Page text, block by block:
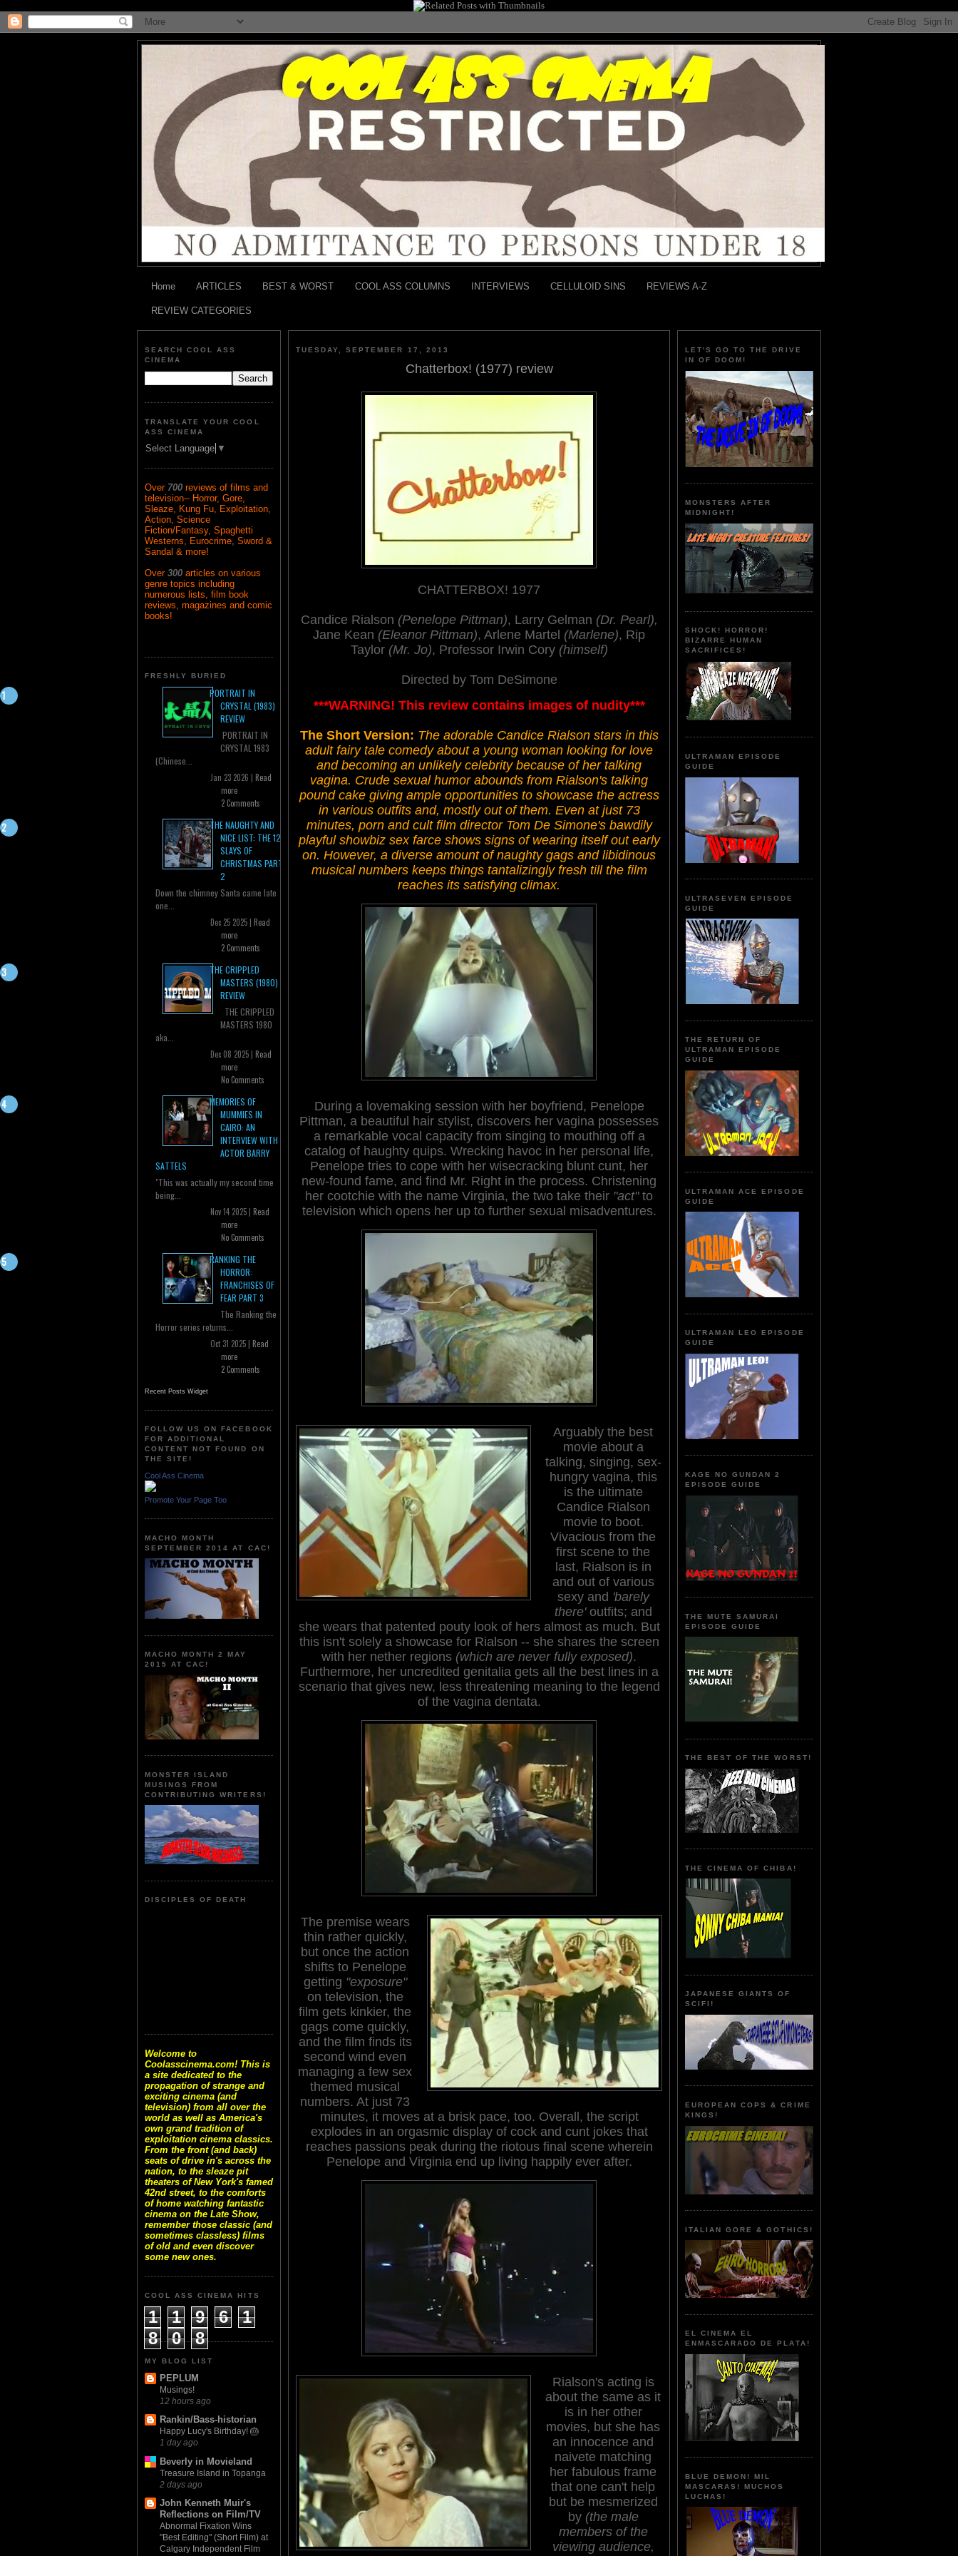
Home ARTICLES BEST & WORST COOL ASS COLUMNS INTERVIEWS CELLULOID SINS REVIEWS A-Z
REVIEW CATEGORIES
SEARCH COOL ASS
CINEMA
TRANSLATE YOUR COOL
ASS CINEMA
Select Language ▼
Over 700 reviews of films and
television-- Horror, Gore,
Sleaze, Kung Fu, Exploitation,
Action, Science
Fiction/Fantasy, Spaghetti
Westerns, Eurocrime, Sword &
Sandal & more!
Over 300 articles on various
genre topics including
numerous lists, film book
reviews, magazines and comic
books!
FRESHLY BURIED
PORTRAIT IN
CRYSTAL (1983)
REVIEW
PORTRAIT IN
CRYSTAL 1983
(Chinese...
Jan 23 2026 | Read
more
2 Comments
THE NAUGHTY AND
NICE LIST: THE 12
SLAYS OF
CHRISTMAS PART
2
Down the chimney Santa came late
one...
Dec 25 2025 | Read
more
2 Comments
THE CRIPPLED
MASTERS (1980)
REVIEW
THE CRIPPLED
MASTERS 1980
aka...
Dec 08 2025 | Read
more
No Comments
MEMORIES OF
MUMMIES IN
CAIRO: AN
INTERVIEW WITH
ACTOR BARRY
SATTELS
"This was actually my second time
being...
Nov 14 2025 | Read
more
No Comments
RANKING THE
HORROR:
FRANCHISES OF
FEAR PART 3
The Ranking the
Horror series returns...
Oct 31 2025 | Read
more
2 Comments
Recent Posts Widget
FOLLOW US ON FACEBOOK
FOR ADDITIONAL
CONTENT NOT FOUND ON
THE SITE!
Cool Ass Cinema
Promote Your Page Too
MACHO MONTH
SEPTEMBER 2014 AT CAC!
MACHO MONTH 2 MAY
2015 AT CAC!
MONSTER ISLAND
MUSINGS FROM
CONTRIBUTING WRITERS!
DISCIPLES OF DEATH
Welcome to
Coolasscinema.com! This is
a site dedicated to the
propagation of strange and
exciting cinema (and
television) from all over the
world as well as America's
own grand tradition of
exploitation cinema classics.
From the front (and back)
seats of drive in's across the
nation, to the sleaze pit
theaters of New York's famed
42nd street, to the comforts
of home watching fantastic
cinema on the Late Show,
remember those classic (and
sometimes classless) films
of old and even discover
some new ones.
COOL ASS CINEMA HITS
1 1 9 6
1
8
0 8
MY BLOG LIST
PEPLUM
Musings!
12 hours ago
Rankin/Bass-historian
Happy Lucy's Birthday! 🎂
1 day ago
Beverly in Movieland
Treasure Island in Topanga
2 days ago
John Kenneth Muir's
Reflections on Film/TV
Abnormal Fixation Wins
"Best Editing" (Short Film) at
Calgary Independent Film
TUESDAY, SEPTEMBER 17, 2013
Chatterbox! (1977) review
CHATTERBOX! 1977
Candice Rialson (Penelope Pittman), Larry Gelman (Dr. Pearl),
Jane Kean (Eleanor Pittman), Arlene Martel (Marlene), Rip
Taylor (Mr. Jo), Professor Irwin Cory (himself)
Directed by Tom DeSimone
***WARNING! This review contains images of nudity***
The Short Version: The adorable Candice Rialson stars in this
adult fairy tale comedy about a young woman looking for love
and becoming an unlikely celebrity because of her talking
vagina. Crude sexual humor abounds from Rialson's talking
pound cake giving ample opportunities to showcase the actress
in various outfits and, mostly out of them. Even at just 73
minutes, porn and cult film director Tom De Simone's bawdily
playful showbiz sex farce shows signs of wearing itself out early
on. However, a diverse amount of naughty gags and libidinous
musical numbers keeps things tantalizingly fresh till the film
reaches its satisfying climax.
During a lovemaking session with her boyfriend, Penelope
Pittman, a beautiful hair stylist, discovers her vagina possesses
a remarkable vocal capacity from singing to mouthing off a
catalog of haughty quips. Wrecking havoc in her personal life,
Penelope tries to cope with her wisecracking blunt cunt, her
new-found fame, and find Mr. Right in the process. Christening
her cootchie with the name Virginia, the two take their "act"to
television which opens her up to further sexual misadventures.
Arguably the best
movie about a
talking, singing, sex-
hungry vagina, this
is the ultimate
Candice Rialson
movie to boot.
Vivacious from the
first scene to the
last, Rialson is in
and out of various
sexy and 'barely
there'outfits; and
she wears that patented pouty look of hers almost as much. But
this isn't solely a showcase for Rialson -- she shares the screen
with her nether regions (which are never fully exposed).
Furthermore, her uncredited genitalia gets all the best lines in a
scenario that gives new, less threatening meaning to the legend
of the vagina dentata.
The premise wears
thin rather quickly,
but once the action
shifts to Penelope
getting "exposure"
on television, the
film gets kinkier, the
gags come quickly,
and the film finds its
second wind even
managing a few sex
themed musical
numbers. At just 73
minutes, it moves at a brisk pace, too. Overall, the script
explodes in an orgasmic display of cock and cunt jokes that
reaches passions peak during the riotous final scene wherein
Penelope and Virginia end up living happily ever after.
Rialson's acting is
about the same as it
is in her other
movies, but she has
an innocence and
naivete matching
her fabulous frame
that one can't help
but be mesmerized
by (the male
members of the
viewing audience,
LET'S GO TO THE DRIVE
IN OF DOOM!
MONSTERS AFTER
MIDNIGHT!
SHOCK! HORROR!
BIZARRE HUMAN
SACRIFICES!
ULTRAMAN EPISODE
GUIDE
ULTRASEVEN EPISODE
GUIDE
THE RETURN OF
ULTRAMAN EPISODE
GUIDE
ULTRAMAN ACE EPISODE
GUIDE
ULTRAMAN LEO EPISODE
GUIDE
KAGE NO GUNDAN 2
EPISODE GUIDE
THE MUTE SAMURAI
EPISODE GUIDE
THE BEST OF THE WORST!
THE CINEMA OF CHIBA!
JAPANESE GIANTS OF
SCIFI!
EUROPEAN COPS & CRIME
KINGS!
ITALIAN GORE & GOTHICS!
EL CINEMA EL
ENMASCARADO DE PLATA!
BLUE DEMON! MIL
MASCARAS! MUCHOS
LUCHAS!